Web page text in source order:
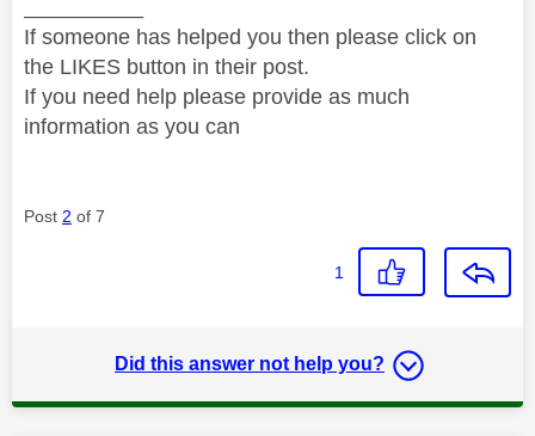
If someone has helped you then please click on
the LIKES button in their post.
If you need help please provide as much
information as you can
Post 2 of 7
1
Did this answer not help you?